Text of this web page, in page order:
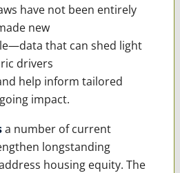
have not been entirely
new
that can shed light
drivers
help inform tailored
impact.
a number of current
longstanding
housing equity. The